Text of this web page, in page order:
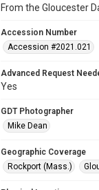
From the Gloucester
Accession Number
Accession #2021.021
Advanced Request
Yes
GDT Photographer
Mike Dean
Geographic Coverage
Rockport (Mass.)